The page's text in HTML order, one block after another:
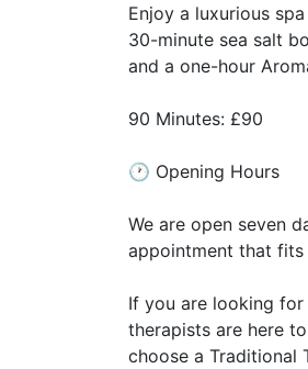
Enjoy a luxurious
30-minute sea salt
and a one-hour
90 Minutes: £90
🕐 Opening Hours
We are open seven
appointment that fits
If you are looking for
therapists are here
choose a Traditional